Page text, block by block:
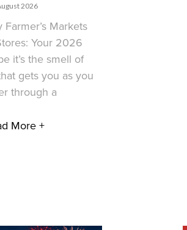
2026
Markets
Your 2026
it’s the smell of
gets you as you
through a
More +